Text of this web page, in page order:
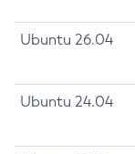
Ubuntu 26.04
Ubuntu 24.04